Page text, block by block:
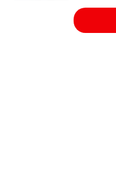
5 related articles loaded